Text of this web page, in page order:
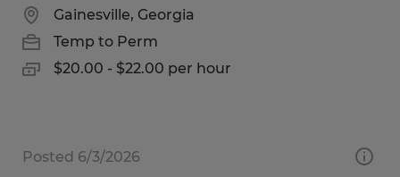
Gainesville, Georgia
Temp to Perm
$20.00 - $22.00 per hour
Posted 6/3/2026